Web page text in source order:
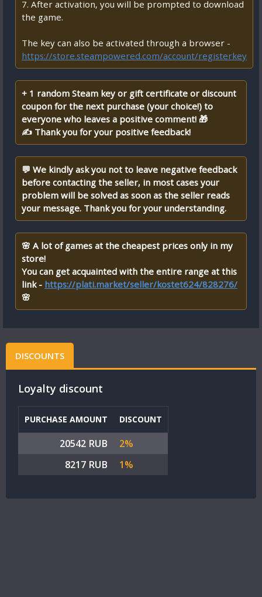
7. After activation, you will be prompted to download
the game.
The key can also be activated through a browser -
https://store.steampowered.com/account/registerkey
+ 1 random Steam key or gift certificate or discount
coupon for the next purchase (your choice!) to
everyone who leaves a positive comment! 🎁
✍ Thank you for your positive feedback!
💬 We kindly ask you not to leave negative feedback
before contacting the seller, in most cases your
problem will be solved as soon as the seller reads
your message. Thank you for your understanding.
🌸 A lot of games at the cheapest prices only in my
store!
You can get acquainted with the entire range at this
link - https://plati.market/seller/kostet624/828276/
🌸
DISCOUNTS
Loyalty discount
PURCHASE AMOUNT DISCOUNT
20542 RUB
2%
8217 RUB
1%